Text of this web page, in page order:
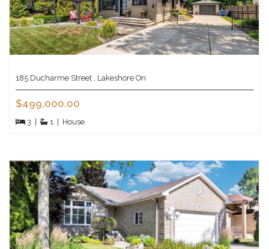
185 Ducharme Street , Lakeshore On
$499,000.00
3 1 House